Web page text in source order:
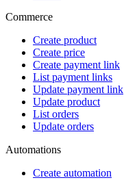
Commerce
Create product
Create price
Create payment link
List payment links
Update payment link
Update product
List orders
Update orders
Automations
Create automation